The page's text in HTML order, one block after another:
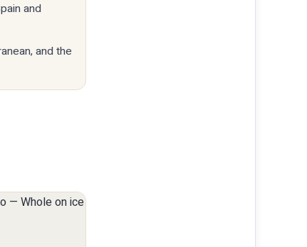
and
and the